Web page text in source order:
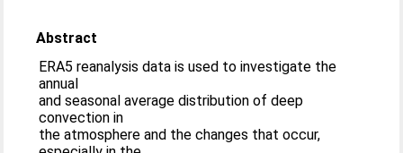
Abstract
ERA5 reanalysis data is used to investigate the
annual
and seasonal average distribution of deep
convection in
the atmosphere and the changes that occur,